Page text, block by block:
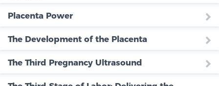
Placenta Power
The Development of the Placenta
The Third Pregnancy Ultrasound